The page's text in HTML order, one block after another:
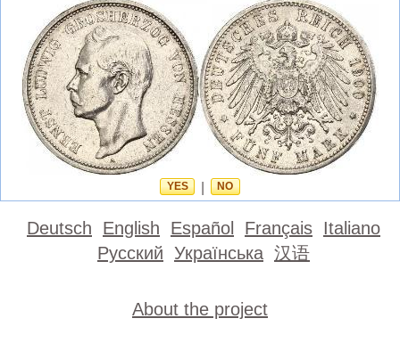
YES NO
Deutsch English Español Français Italiano
Русский Українська 汉语
About the project